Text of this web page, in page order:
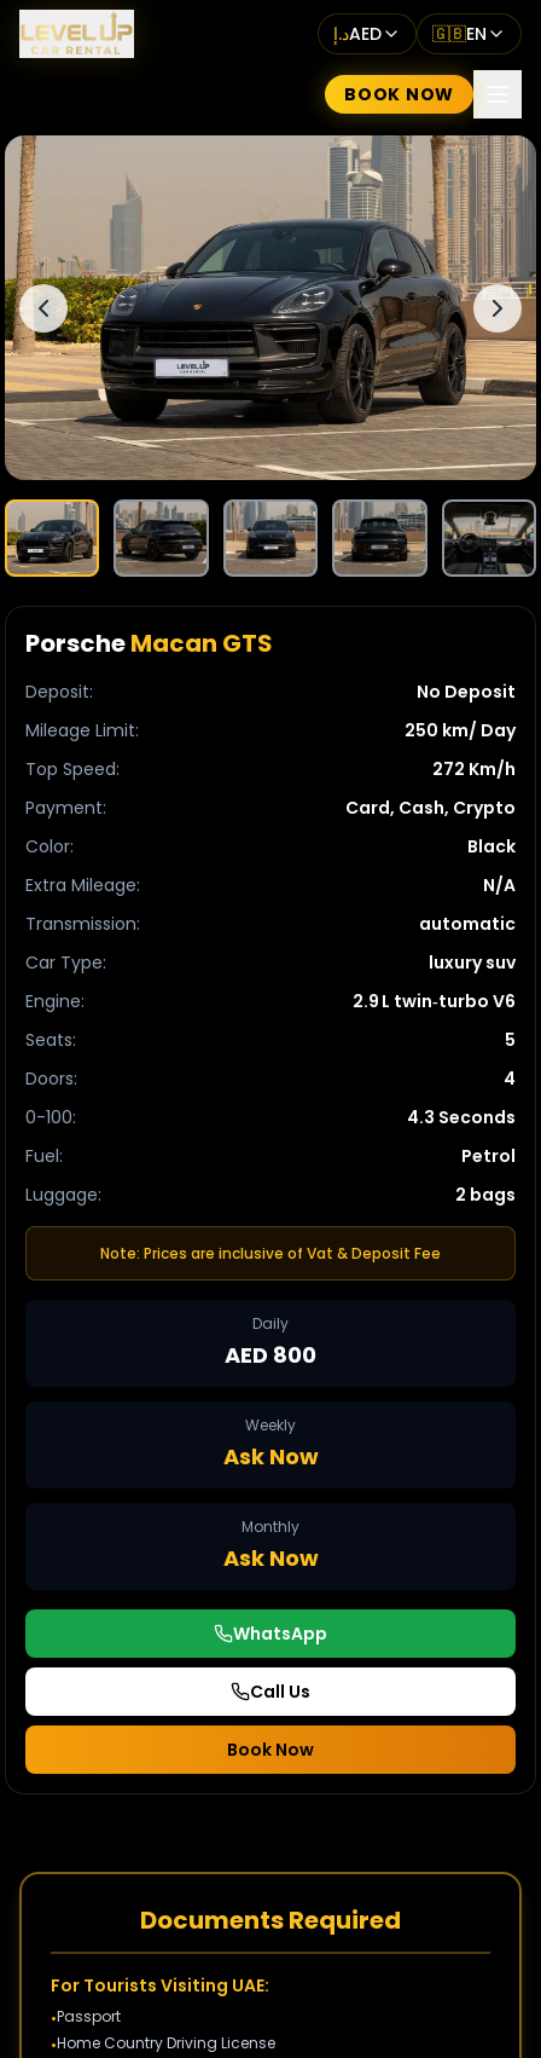
د.إAED 🇬🇧EN
BOOK NOW
PorscheMacan GTS
Deposit:
No Deposit
Mileage Limit:
250 km/ Day
Top Speed:
272 Km/h
Payment:
Card, Cash, Crypto
Color:
Black
Extra Mileage:
N/A
Transmission:
automatic
Car Type:
luxury suv
Engine:
2.9 L twin‑turbo V6
Seats:
5
Doors:
4
0-100:
4.3 Seconds
Fuel:
Petrol
Luggage: 2 bags
Note: Prices are inclusive of Vat & Deposit Fee
Daily
AED 800
Weekly
Ask Now
Monthly
Ask Now
WhatsApp
Call Us
Book Now
Documents Required
For Tourists Visiting UAE:
•Passport
•Home Country Driving License